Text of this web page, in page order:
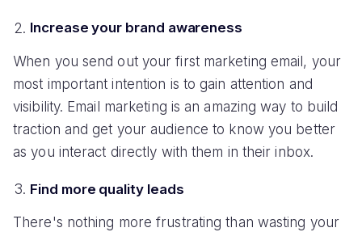
Increase your brand awareness
When you send out your first marketing email, your
most important intention is to gain attention and
visibility. Email marketing is an amazing way to build
traction and get your audience to know you better
as you interact directly with them in their inbox.
Find more quality leads
There's nothing more frustrating than wasting your